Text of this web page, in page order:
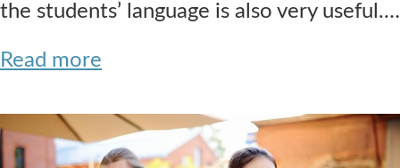
the students’ language is also very useful.…
Read more